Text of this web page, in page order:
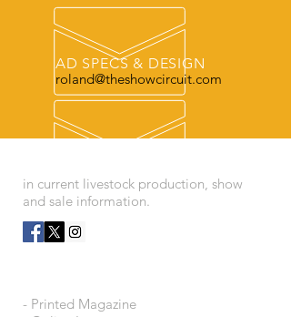
AD SPECS & DESIGN
roland@theshowcircuit.com
in current livestock production, show
and sale information.
- Printed Magazine